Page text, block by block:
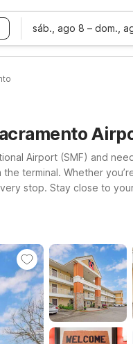
sáb., ago 8 – dom.,
Airport (SMF) and
terminal. Whether
stop. Stay close to
and downtown.